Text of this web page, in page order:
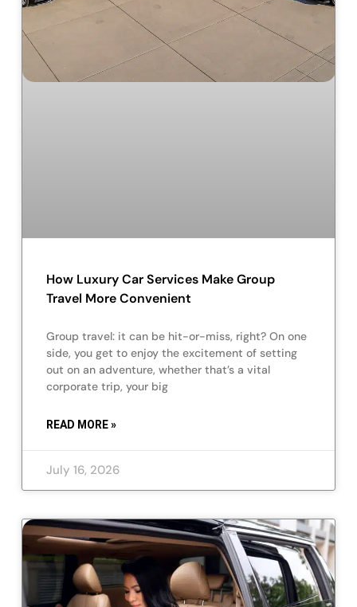
How Luxury Car Services Make Group
Travel More Convenient
Group travel: it can be hit-or-miss, right? On one
side, you get to enjoy the excitement of setting
out on an adventure, whether that’s a vital
corporate trip, your big
READ MORE »
July 16, 2026